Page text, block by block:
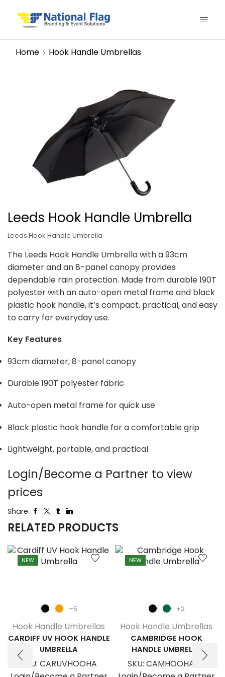
Home Hook Handle Umbrellas
Leeds Hook Handle Umbrella
Leeds Hook Handle Umbrella
The Leeds Hook Handle Umbrella with a 93cm
diameter and an 8-panel canopy provides
dependable rain protection. Made from durable 190T
polyester with an auto-open metal frame and black
plastic hook handle, it’s compact, practical, and easy
to carry for everyday use.
Key Features
93cm diameter, 8-panel canopy
Durable 190T polyester fabric
Auto-open metal frame for quick use
Black plastic hook handle for a comfortable grip
Lightweight, portable, and practical
Login/Become a Partner to view
prices
Share:
RELATED PRODUCTS
NEW
+5
Hook Handle Umbrellas
CARDIFF UV HOOK HANDLE
UMBRELLA
SKU: CARUVHOOHA
NEW
+2
Hook Handle Umbrellas
CAMBRIDGE HOOK
HANDLE UMBRELLA
SKU: CAMHOOHANU